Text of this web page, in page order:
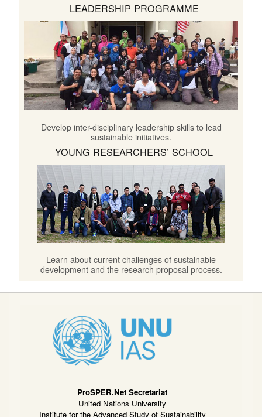
LEADERSHIP PROGRAMME
Develop inter-disciplinary leadership skills to lead
sustainable initiatives.
YOUNG RESEARCHERS’ SCHOOL
Learn about current challenges of sustainable
development and the research proposal process.
ProSPER.Net Secretariat
United Nations University
Institute for the Advanced Study of Sustainability